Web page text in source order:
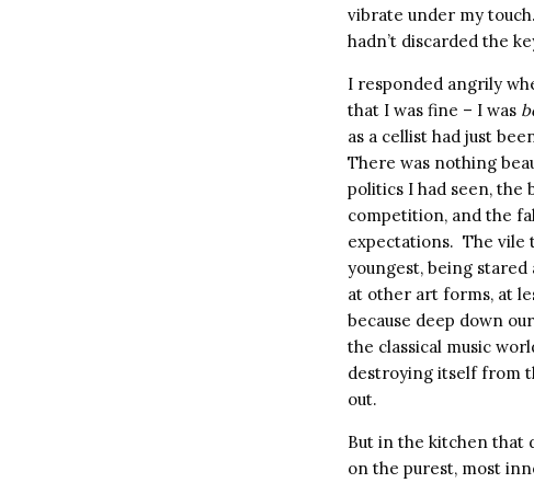
vibrate under my touch.
hadn’t discarded the
I responded angrily
that I was fine – I was
as a cellist had just
There was nothing
politics I had seen, the
competition, and the
expectations. The vile
youngest, being
at other art forms, at
because deep down
the classical music
destroying itself from
out.
But in the kitchen that
on the purest, most